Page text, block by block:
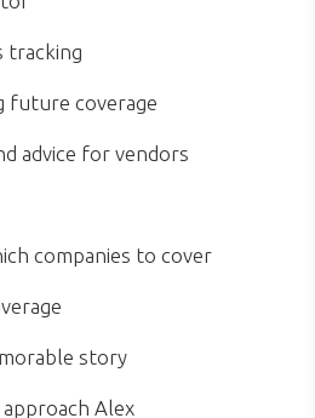
tracking
future coverage
advice for vendors
companies to cover
story
approach Alex